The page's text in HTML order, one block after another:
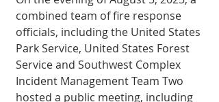
com­bined team of fire re­sponse
officials, includ­ing the United States
Park Service, United States Forest
Service and Southwest Com­plex
Incident Manage­ment Team Two
hosted a public meeting, in­cluding